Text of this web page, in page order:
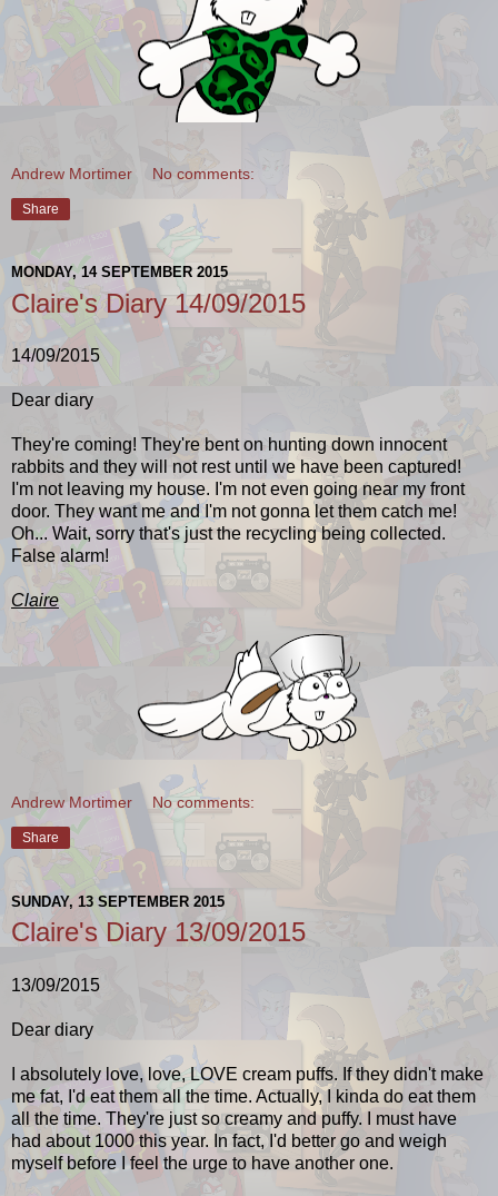
Andrew Mortimer No comments:
Share
MONDAY, 14 SEPTEMBER 2015
Claire's Diary 14/09/2015
14/09/2015
Dear diary
They're coming! They're bent on hunting down innocent
rabbits and they will not rest until we have been captured!
I'm not leaving my house. I'm not even going near my front
door. They want me and I'm not gonna let them catch me!
Oh... Wait, sorry that's just the recycling being collected.
False alarm!
Claire
Andrew Mortimer No comments:
Share
SUNDAY, 13 SEPTEMBER 2015
Claire's Diary 13/09/2015
13/09/2015
Dear diary
I absolutely love, love, LOVE cream puffs. If they didn't make
me fat, I'd eat them all the time. Actually, I kinda do eat them
all the time. They're just so creamy and puffy. I must have
had about 1000 this year. In fact, I'd better go and weigh
myself before I feel the urge to have another one.